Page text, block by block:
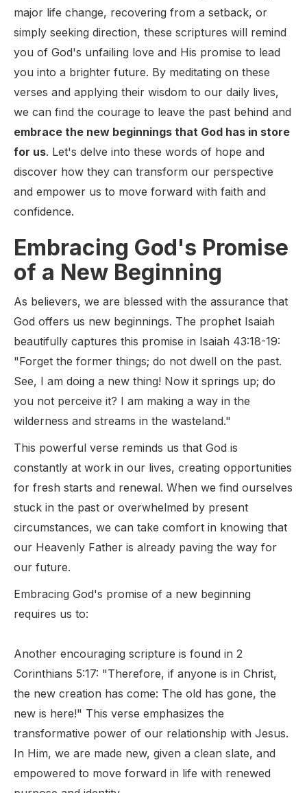
major life change, recovering from a setback, or
simply seeking direction, these scriptures will remind
you of God's unfailing love and His promise to lead
you into a brighter future. By meditating on these
verses and applying their wisdom to our daily lives,
we can find the courage to leave the past behind and
embrace the new beginnings that God has in store
for us. Let's delve into these words of hope and
discover how they can transform our perspective
and empower us to move forward with faith and
confidence.
Embracing God's Promise
of a New Beginning
As believers, we are blessed with the assurance that
God offers us new beginnings. The prophet Isaiah
beautifully captures this promise in Isaiah 43:18-19:
"Forget the former things; do not dwell on the past.
See, I am doing a new thing! Now it springs up; do
you not perceive it? I am making a way in the
wilderness and streams in the wasteland."
This powerful verse reminds us that God is
constantly at work in our lives, creating opportunities
for fresh starts and renewal. When we find ourselves
stuck in the past or overwhelmed by present
circumstances, we can take comfort in knowing that
our Heavenly Father is already paving the way for
our future.
Embracing God's promise of a new beginning
requires us to:
Another encouraging scripture is found in 2
Corinthians 5:17: "Therefore, if anyone is in Christ,
the new creation has come: The old has gone, the
new is here!" This verse emphasizes the
transformative power of our relationship with Jesus.
In Him, we are made new, given a clean slate, and
empowered to move forward in life with renewed